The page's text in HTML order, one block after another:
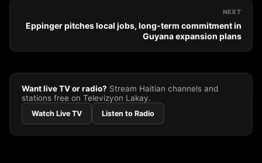
NEXT
Eppinger pitches local jobs, long-term commitment in
Guyana expansion plans
Want live TV or radio? Stream Haitian channels and
stations free on Televizyon Lakay.
Watch Live TV Listen to Radio